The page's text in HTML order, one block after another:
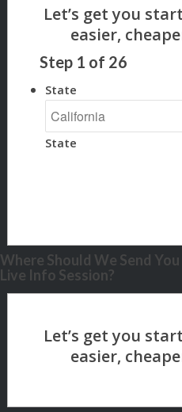
Step 1 of 26
State
State
Where Should We Send
Live Info Session?